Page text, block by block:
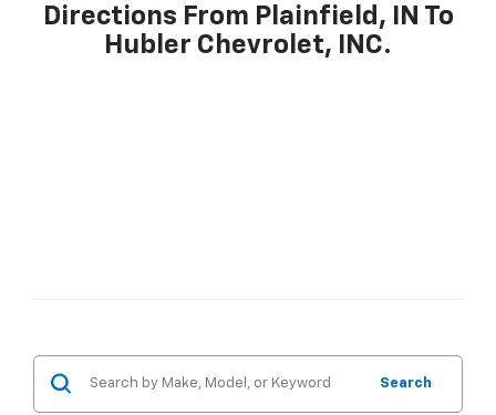
Directions From Plainfield, IN To
Hubler Chevrolet, INC.
Search